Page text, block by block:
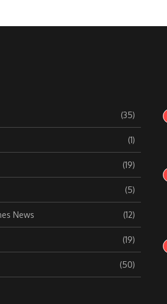
(35)
(1)
(19)
(5)
News (12)
(19)
(50)